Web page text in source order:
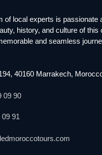
of local experts is passionate
history, and culture of this
and seamless
40160 Marrakech,
09 90
91